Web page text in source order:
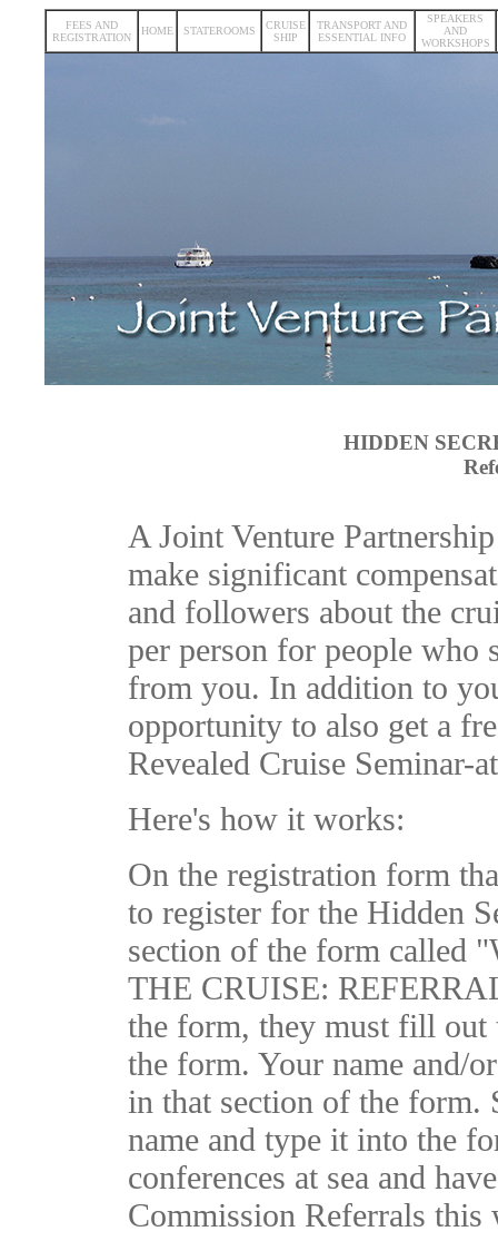
FEES AND
REGISTRATION
HOME STATEROOMS
CRUISE
SHIP
TRANSPORT AND
ESSENTIAL INFO
SPEAKERS
AND
WORKSHOPS
HIDDEN
A Joint Venture
make significant
and followers about the
per person for people who
from you. In addition to
opportunity to also get a
Revealed Cruise Seminar-
Here's how it works:
On the registration form
to register for the Hidden
section of the form called
THE CRUISE:
the form, they must fill out
the form. Your name and/
in that section of the form.
name and type it into the
conferences at sea and
Commission Referrals